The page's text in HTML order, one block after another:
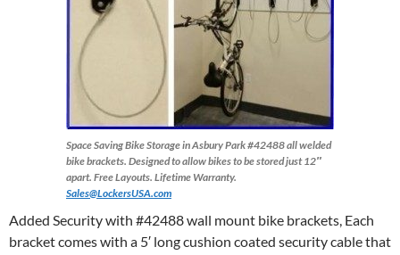
Space Saving Bike Storage in Asbury Park#42488 all welded
bike brackets. Designed to allow bikes to be stored just 12″
apart. Free Layouts. Lifetime Warranty.
Sales@LockersUSA.com
Added Security with #42488 wall mount bike brackets, Each
bracket comes with a 5′ long cushion coated security cable that